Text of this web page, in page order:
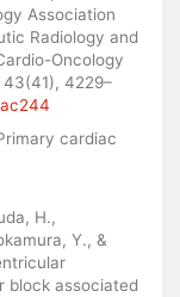
Association
Radiology and
Oncology
4229–
cardiac
H.,
Y., &
block associated